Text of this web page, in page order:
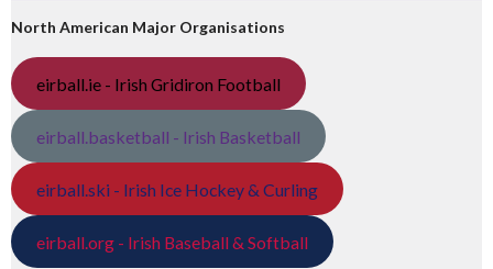
North American Major Organisations
eirball.ie - Irish Gridiron Football
eirball.basketball - Irish Basketball
eirball.ski - Irish Ice Hockey & Curling
eirball.org - Irish Baseball & Softball